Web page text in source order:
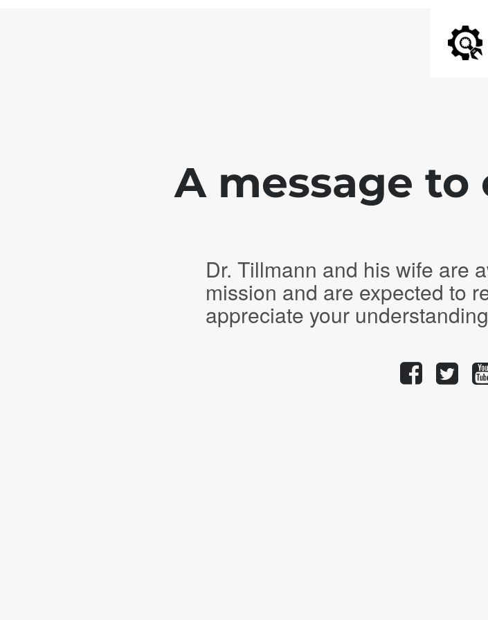
A message
Dr. Tillmann and his wife are
mission and are expected to
appreciate your